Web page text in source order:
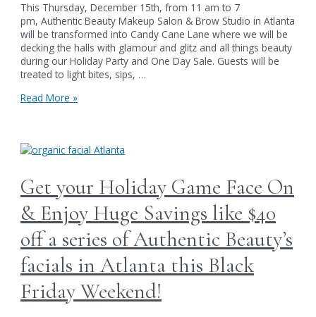
This Thursday, December 15th, from 11 am to 7
pm, Authentic Beauty Makeup Salon & Brow Studio in Atlanta
will be transformed into Candy Cane Lane where we will be
decking the halls with glamour and glitz and all things beauty
during our Holiday Party and One Day Sale. Guests will be
treated to light bites, sips, …
Join
for
Beauty’s
Biggest
Holiday
Sales
Event
&
Party
of
the
Year:
Read More »
Get your Holiday Game Face On
& Enjoy Huge Savings like $40
off a series of Authentic Beauty’s
facials in Atlanta this Black
Friday Weekend!